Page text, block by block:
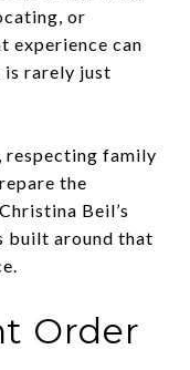
or
experience can
is rarely just
respecting family
the
Beil’s
built around that
Order